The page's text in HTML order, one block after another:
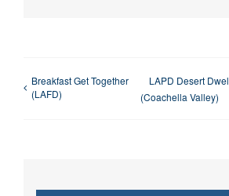
Breakfast Get Together
(LAFD)
LAPD Desert
(Coachella Valley)